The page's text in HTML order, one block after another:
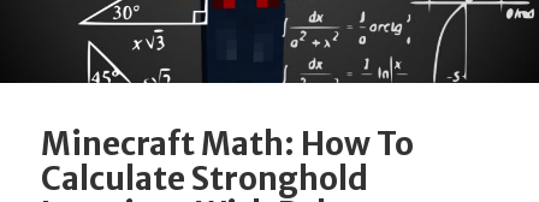
Minecraft Math: How To
Calculate Stronghold